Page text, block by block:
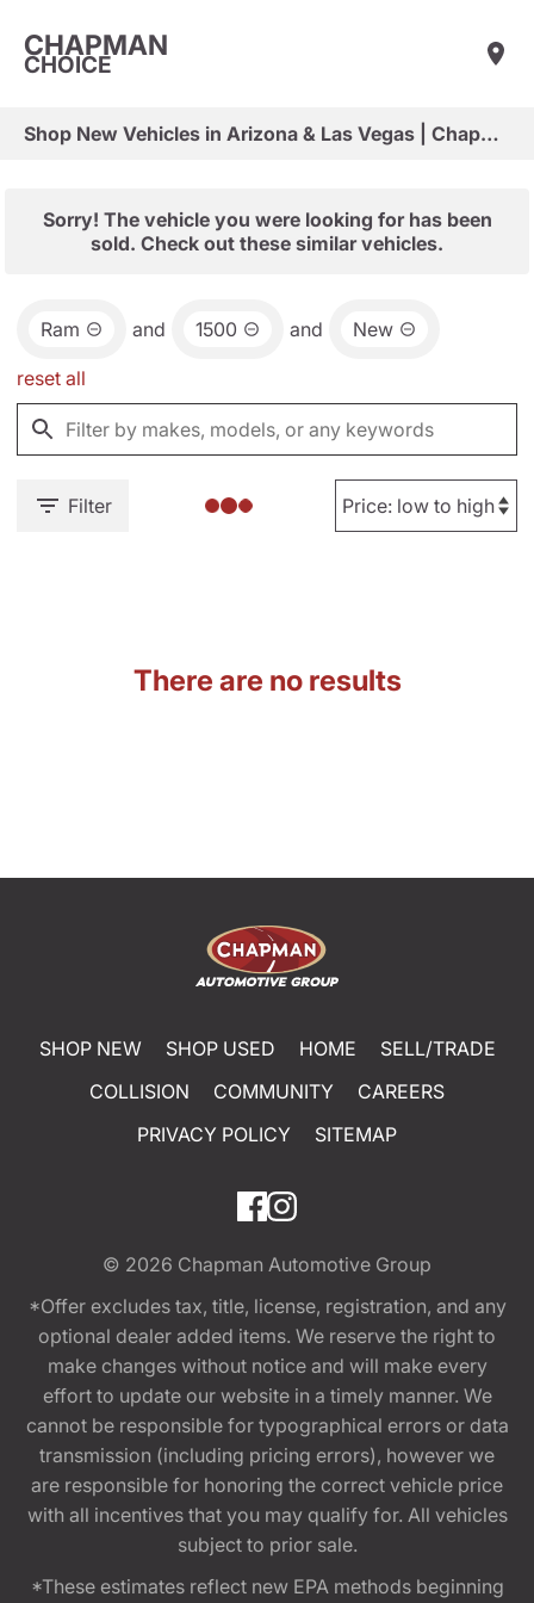
CHAPMAN
CHOICE
Shop New Vehicles in Arizona & Las Vegas | Chapman Choice
Sorry! The vehicle you were looking for has been
sold. Check out these similar vehicles.
Ram and 1500 and New
reset all
Filter
There are no results
SHOP NEW SHOP USED HOME
SELL/TRADE
COLLISION
COMMUNITY
CAREERS
PRIVACY POLICY
SITEMAP
© 2026 Chapman Automotive Group
*Offer excludes tax, title, license, registration, and any
optional dealer added items. We reserve the right to
make changes without notice and will make every
effort to update our website in a timely manner. We
cannot be responsible for typographical errors or data
transmission (including pricing errors), however we
are responsible for honoring the correct vehicle price
with all incentives that you may qualify for. All vehicles
subject to prior sale.
*These estimates reflect new EPA methods beginning